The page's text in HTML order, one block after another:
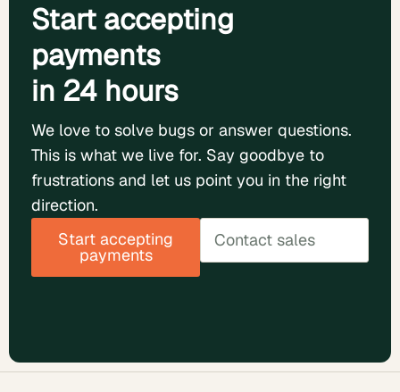
Start accepting
payments
in 24 hours
We love to solve bugs or answer questions.
This is what we live for. Say goodbye to
frustrations and let us point you in the right
direction.
Start accepting
payments
Contact sales